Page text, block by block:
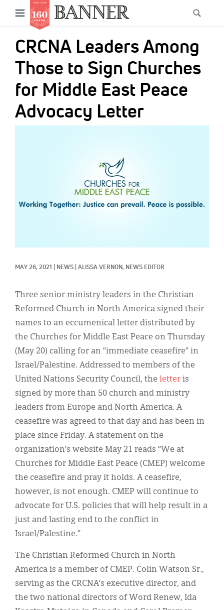
main
content
Open
menu
CRCNA Leaders Among
Those to Sign Churches
for Middle East Peace
Advocacy Letter
MAY 26, 2021 NEWS ALISSA VERNON, NEWS EDITOR
Three senior ministry leaders in the Christian
Reformed Church in North America signed their
names to an eccumenical letter distributed by
the Churches for Middle East Peace on Thursday
(May 20) calling for an “immediate ceasefire” in
Israel/Palestine. Addressed to members of the
United Nations Security Council, the letter is
signed by more than 50 church and ministry
leaders from Europe and North America. A
ceasefire was agreed to that day and has been in
place since Friday. A statement on the
organization’s website May 21 reads “We at
Churches for Middle East Peace (CMEP) welcome
the ceasefire and pray it holds. A ceasefire,
however, is not enough. CMEP will continue to
advocate for U.S. policies that will help result in a
just and lasting end to the conflict in
Israel/Palestine.”
The Christian Reformed Church in North
America is a member of CMEP. Colin Watson Sr.,
serving as the CRCNA’s executive director, and
the two national directors of Word Renew, Ida
Main
navigation
News
Features
Columns
As I Was Saying
Reviews
Our Shared Ministry
Donate
Display Ads
About
한국어
Español